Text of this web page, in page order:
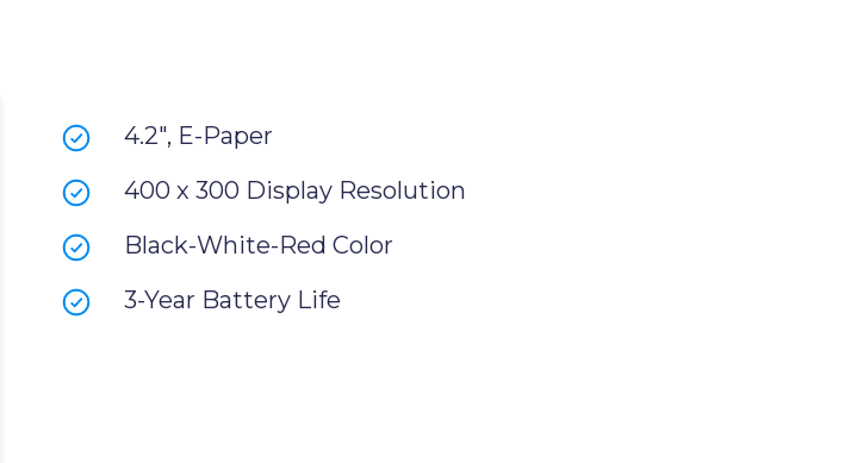
4.2", E-Paper
400 x 300 Display Resolution
Black-White-Red Color
3-Year Battery Life